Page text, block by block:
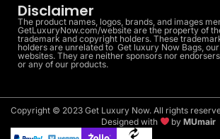
Disclaimer
The product names, logos, brands, and images
GetLuxuryNow.com/website are the property of
trademark and copyright holders. These
holders are unrelated to Get luxury Now Bags,
websites. They are neither sponsors nor
or any of our products.
Copyright © 2023 Get Luxury Now. All rights
Designed with
byMUmair